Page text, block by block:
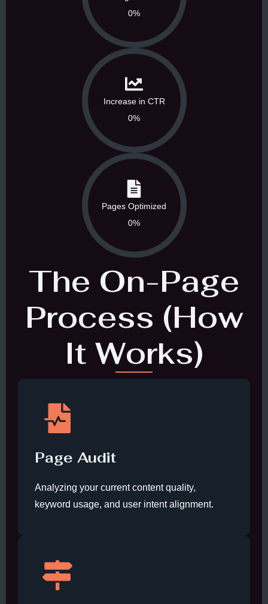
0%
Increase in CTR
0%
Pages Optimized
0%
The On-Page
Process (How
It Works)
Page Audit
Analyzing your current content quality,
keyword usage, and user intent alignment.